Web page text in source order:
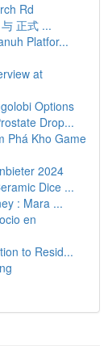
Rd
正式 ...
Platfor...
at
Options
Drop...
Phá Kho Game
2024
Dice ...
: Mara ...
en
to Resid...